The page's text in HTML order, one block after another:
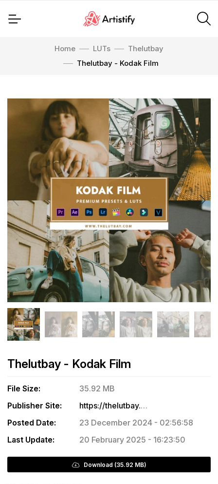
Home LUTs
Thelutbay
Thelutbay - Kodak Film
Thelutbay - Kodak Film
File Size:
35.92 MB
Publisher Site:
https://thelutbay.com/collections/all-products/products/kodak-film
Posted Date:
23 December 2024 - 02:56:58
Last Update:
20 February 2025 - 16:23:50
Download (35.92 MB)